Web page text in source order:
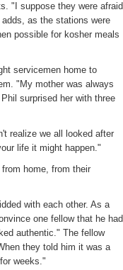
"I suppose they were afraid
as the stations were
possible for kosher meals
servicemen home to
"My mother was always
surprised her with three
realize we all looked after
life it might happen."
home, from their
with each other. As a
one fellow that he had
authentic." The fellow
they told him it was a
weeks."